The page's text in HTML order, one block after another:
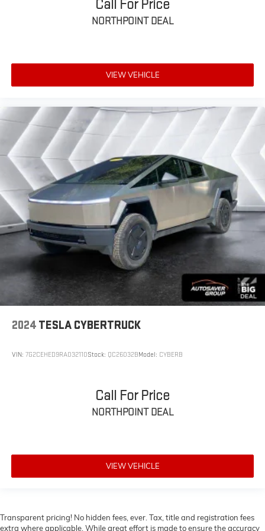
Power Driver Seat
Rear Bench Seat
Adjustable Steering Wheel
Power Windows
WiFi Hotspot
Driver Adjustable Lumbar
Passenger Adjustable Lumbar
Pass-Through Rear Seat
Leather Steering Wheel
Heated Steering Wheel
Keyless Entry
Power Door Locks
Keyless Entry
Power Door Locks
Keyless Start
Universal Garage Door Opener
Cruise Control
Multi-Zone A/C
Woodgrain Interior Trim
Passenger Vanity Mirror
Floor Mats
Call For Price
NORTHPOINT DEAL
VIEW VEHICLE
2024 TESLA CYBERTRUCK
VIN: 7G2CEHED9RA032110Stock: QC26032BModel: CYBERB
Call For Price
NORTHPOINT DEAL
VIEW VEHICLE
Transparent pricing! No hidden fees, ever. Tax, title and registration fees
extra where applicable. While great effort is made to ensure the accuracy